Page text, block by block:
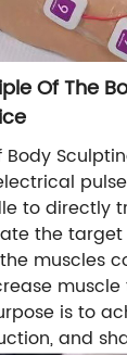
Of The
to directly
the
muscles
muscle
is to
and